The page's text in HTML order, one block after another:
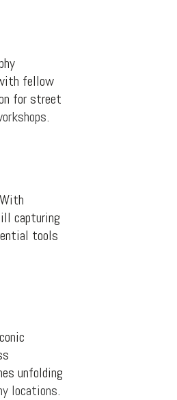
fellow
for street
.
capturing
tools
unfolding
locations.